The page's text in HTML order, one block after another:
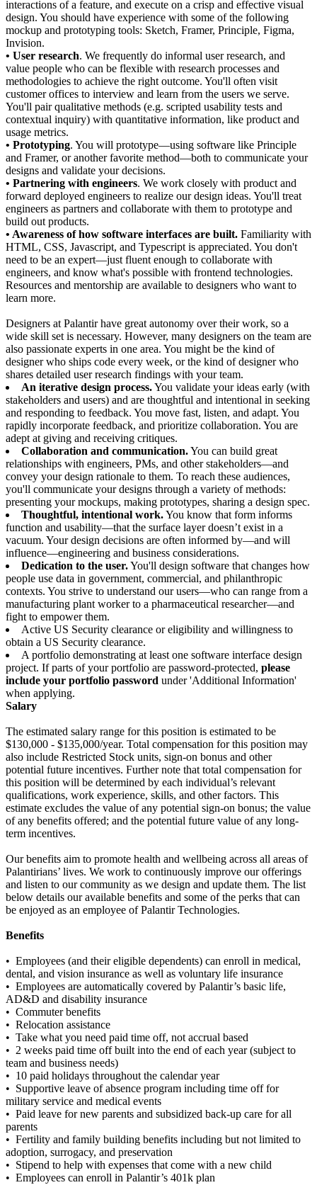
interactions of a feature, and execute on a crisp and effective visual
design. You should have experience with some of the following
mockup and prototyping tools: Sketch, Framer, Principle, Figma,
Invision.
• User research. We frequently do informal user research, and
value people who can be flexible with research processes and
methodologies to achieve the right outcome. You'll often visit
customer offices to interview and learn from the users we serve.
You'll pair qualitative methods (e.g. scripted usability tests and
contextual inquiry) with quantitative information, like product and
usage metrics.
• Prototyping. You will prototype—using software like Principle
and Framer, or another favorite method—both to communicate your
designs and validate your decisions.
• Partnering with engineers. We work closely with product and
forward deployed engineers to realize our design ideas. You'll treat
engineers as partners and collaborate with them to prototype and
build out products.
• Awareness of how software interfaces are built. Familiarity with
HTML, CSS, Javascript, and Typescript is appreciated. You don't
need to be an expert—just fluent enough to collaborate with
engineers, and know what's possible with frontend technologies.
Resources and mentorship are available to designers who want to
learn more.
Designers at Palantir have great autonomy over their work, so a
wide skill set is necessary. However, many designers on the team are
also passionate experts in one area. You might be the kind of
designer who ships code every week, or the kind of designer who
shares detailed user research findings with your team.
An iterative design process.You validate your ideas early (with
stakeholders and users) and are thoughtful and intentional in seeking
and responding to feedback. You move fast, listen, and adapt. You
rapidly incorporate feedback, and prioritize collaboration. You are
adept at giving and receiving critiques.
Collaboration and communication.You can build great
relationships with engineers, PMs, and other stakeholders—and
convey your design rationale to them. To reach these audiences,
you'll communicate your designs through a variety of methods:
presenting your mockups, making prototypes, sharing a design spec.
Thoughtful, intentional work.You know that form informs
function and usability—that the surface layer doesn’t exist in a
vacuum. Your design decisions are often informed by—and will
influence—engineering and business considerations.
Dedication to the user.You'll design software that changes how
people use data in government, commercial, and philanthropic
contexts. You strive to understand our users—who can range from a
manufacturing plant worker to a pharmaceutical researcher—and
fight to empower them.
Active US Security clearance or eligibility and willingness to
obtain a US Security clearance.
A portfolio demonstrating at least one software interface design
project. If parts of your portfolio are password-protected, please
include your portfolio password under 'Additional Information'
when applying.
Salary
The estimated salary range for this position is estimated to be
$130,000 - $135,000/year. Total compensation for this position may
also include Restricted Stock units, sign-on bonus and other
potential future incentives. Further note that total compensation for
this position will be determined by each individual’s relevant
qualifications, work experience, skills, and other factors. This
estimate excludes the value of any potential sign-on bonus; the value
of any benefits offered; and the potential future value of any long-
term incentives.
Our benefits aim to promote health and wellbeing across all areas of
Palantirians’ lives. We work to continuously improve our offerings
and listen to our community as we design and update them. The list
below details our available benefits and some of the perks that can
be enjoyed as an employee of Palantir Technologies.
Benefits
• Employees (and their eligible dependents) can enroll in medical,
dental, and vision insurance as well as voluntary life insurance
• Employees are automatically covered by Palantir’s basic life,
AD&D and disability insurance
• Commuter benefits
• Relocation assistance
• Take what you need paid time off, not accrual based
• 2 weeks paid time off built into the end of each year (subject to
team and business needs)
• 10 paid holidays throughout the calendar year
• Supportive leave of absence program including time off for
military service and medical events
• Paid leave for new parents and subsidized back-up care for all
parents
• Fertility and family building benefits including but not limited to
adoption, surrogacy, and preservation
• Stipend to help with expenses that come with a new child
• Employees can enroll in Palantir’s 401k plan